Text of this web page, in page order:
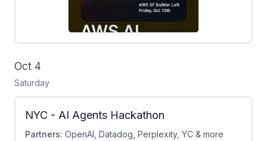
Oct 4
Saturday
NYC - AI Agents Hackathon
Partners: OpenAI, Datadog, Perplexity, YC & more